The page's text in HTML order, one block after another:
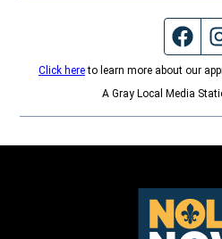
Click hereto learn more about our
A Gray Local Media